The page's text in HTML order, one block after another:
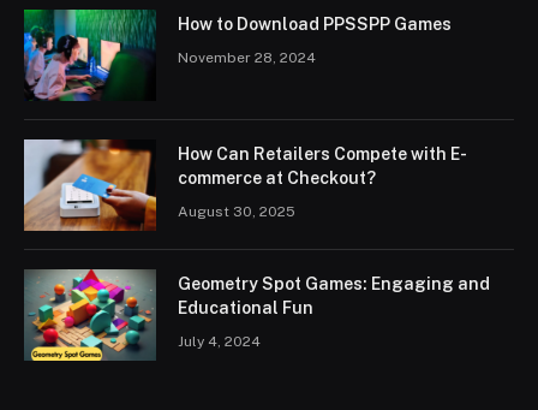
How to Download PPSSPP Games
November 28, 2024
How Can Retailers Compete with E-
commerce at Checkout?
August 30, 2025
Geometry Spot Games: Engaging and
Educational Fun
July 4, 2024